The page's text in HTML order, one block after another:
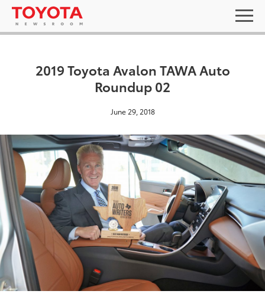
2019 Toyota Avalon TAWA Auto
Roundup 02
June 29, 2018